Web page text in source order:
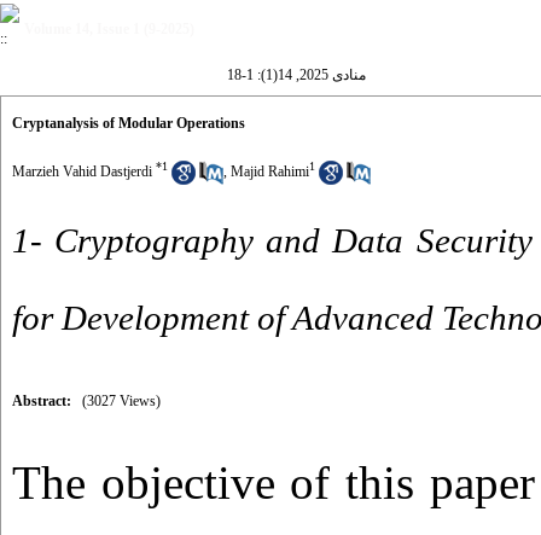
منادی 2025, 14(1): 1-18
Cryptanalysis of Modular Operations
Marzieh Vahid Dastjerdi *1 , Majid Rahimi1
1- Cryptography and Data Security
for Development of Advanced
Abstract: (3027 Views)
The objective of this